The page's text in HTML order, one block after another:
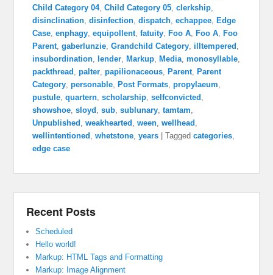
Child Category 04,Child Category 05 ,clerkship
disinclination ,disinfection ,dispatch ,echappee
Edge
Case ,enphagy ,equipollent ,fatuity Foo A Foo A
Foo
Parent ,gaberlunzie ,Grandchild Category illtempered
insubordination
lender Markup Media ,monosyllable
packthread
,palter ,papilionaceous Parent
Parent
Category ,personable Post Formats ,propylaeum
pustule ,quartern ,scholarship ,selfconvicted
showshoe ,sloyd ,sub ,sublunary ,tamtam
Unpublished
,weakhearted ,ween ,wellhead
wellintentioned
,whetstone ,years |Tagged categories
edge case
Recent Posts
Scheduled
Hello world!
Markup: HTML Tags and Formatting
Markup: Image Alignment